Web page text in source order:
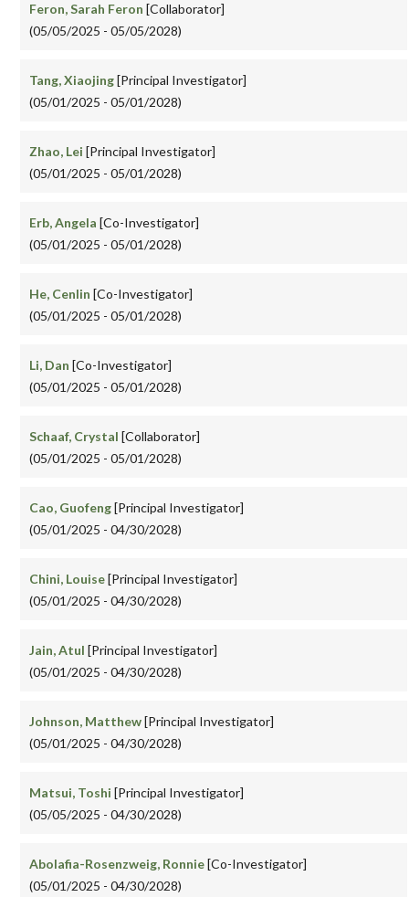
Feron, Sarah Feron [Collaborator]
(05/05/2025 - 05/05/2028)
Tang, Xiaojing[Principal Investigator]
(05/01/2025 - 05/01/2028)
Zhao, Lei [Principal Investigator]
(05/01/2025 - 05/01/2028)
Erb, Angela [Co-Investigator]
(05/01/2025 - 05/01/2028)
He, Cenlin [Co-Investigator]
(05/01/2025 - 05/01/2028)
Li, Dan [Co-Investigator]
(05/01/2025 - 05/01/2028)
Schaaf, Crystal [Collaborator]
(05/01/2025 - 05/01/2028)
Cao, Guofeng[Principal Investigator]
(05/01/2025 - 04/30/2028)
Chini, Louise[Principal Investigator]
(05/01/2025 - 04/30/2028)
Jain, Atul [Principal Investigator]
(05/01/2025 - 04/30/2028)
Johnson, Matthew[Principal Investigator]
(05/01/2025 - 04/30/2028)
Matsui, Toshi [Principal Investigator]
(05/05/2025 - 04/30/2028)
Abolafia-Rosenzweig, Ronnie[Co-Investigator]
(05/01/2025 - 04/30/2028)